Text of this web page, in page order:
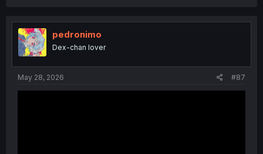
i
o
n
s
pedronimo
Dex-chan lover
May 28, 2026 #87